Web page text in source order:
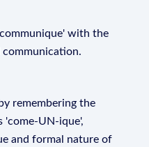
with the
remembering the
'come-UN-ique',
and formal nature of